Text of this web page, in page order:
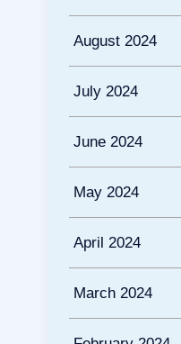
August 2024
July 2024
June 2024
May 2024
April 2024
March 2024